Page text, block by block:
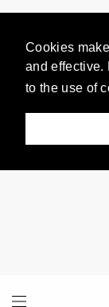
Cookies
and effective.
to the use of